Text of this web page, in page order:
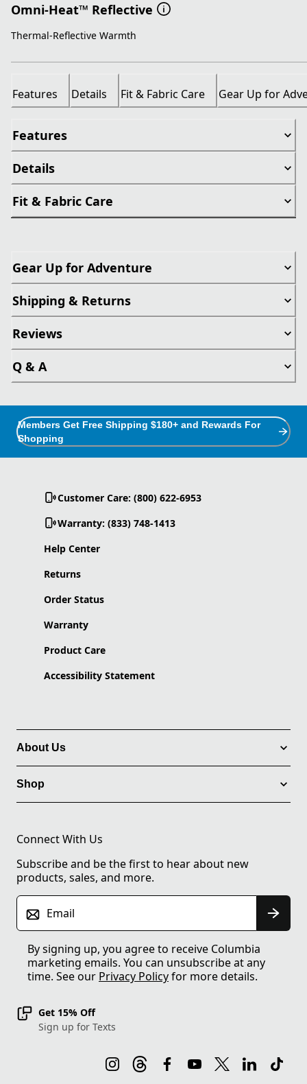
Omni-Heat™ Reflective
Thermal-Reflective Warmth
Features Details Fit & Fabric Care Gear Up for
Features
Details
Fit & Fabric Care
Gear Up for Adventure
Shipping & Returns
Reviews
Q & A
Members Get Free Shipping $180+ and Rewards For
Shopping
Customer Care: (800) 622-6953
Warranty: (833) 748-1413
Help Center
Returns
Order Status
Warranty
Product Care
Accessibility Statement
About Us
Shop
Connect With Us
Subscribe and be the first to hear about new
products, sales, and more.
Email
By signing up, you agree to receive Columbia
marketing emails. You can unsubscribe at any
time. See our Privacy Policyfor more details.
Get 15% Off
Sign up for Texts